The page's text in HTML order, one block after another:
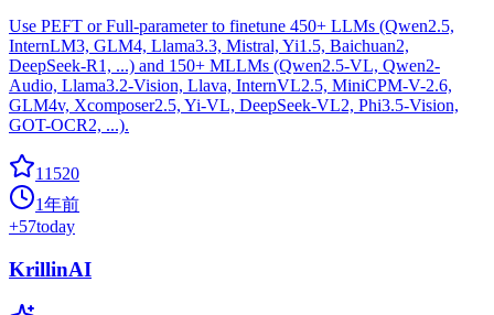
Use PEFT or Full-parameter to finetune 450+ LLMs (Qwen2.5,
InternLM3, GLM4, Llama3.3, Mistral, Yi1.5, Baichuan2,
DeepSeek-R1, ...) and 150+ MLLMs (Qwen2.5-VL, Qwen2-
Audio, Llama3.2-Vision, Llava, InternVL2.5, MiniCPM-V-2.6,
GLM4v, Xcomposer2.5, Yi-VL, DeepSeek-VL2, Phi3.5-Vision,
GOT-OCR2, ...).
11520
1年前
+57today
KrillinAI